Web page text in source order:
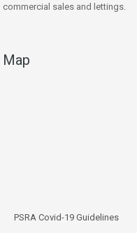
commercial sales and lettings.
Map
PSRA Covid-19 Guidelines